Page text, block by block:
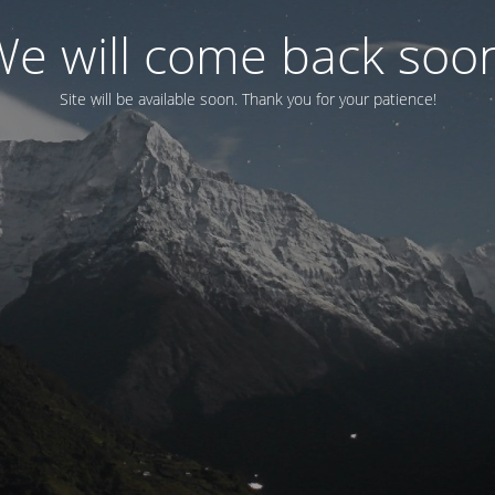
will come back
Site will be available soon. Thank you for your patience!